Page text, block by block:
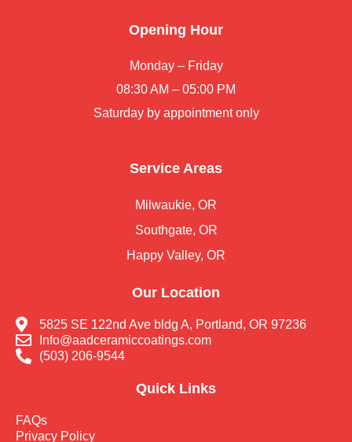
Opening Hour
Monday – Friday
08:30 AM – 05:00 PM
Saturday by appointment only
Service Areas
Milwaukie, OR
Southgate, OR
Happy Valley, OR
Our Location
5825 SE 122nd Ave bldg A, Portland, OR 97236
Info@aadceramiccoatings.com
(503) 206-9544
Quick Links
FAQs
Privacy Policy